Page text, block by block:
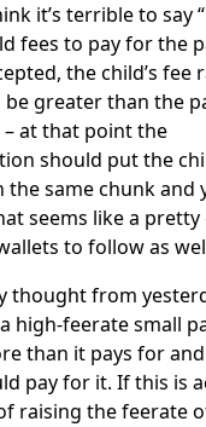
it’s terrible to say
fees to pay for the
the child’s fee
be greater than the
– at that point the
should put the
the same chunk and
seems like a pretty
to follow as
thought from
high-feerate small
than it pays for
pay for it. If this is
raising the feerate